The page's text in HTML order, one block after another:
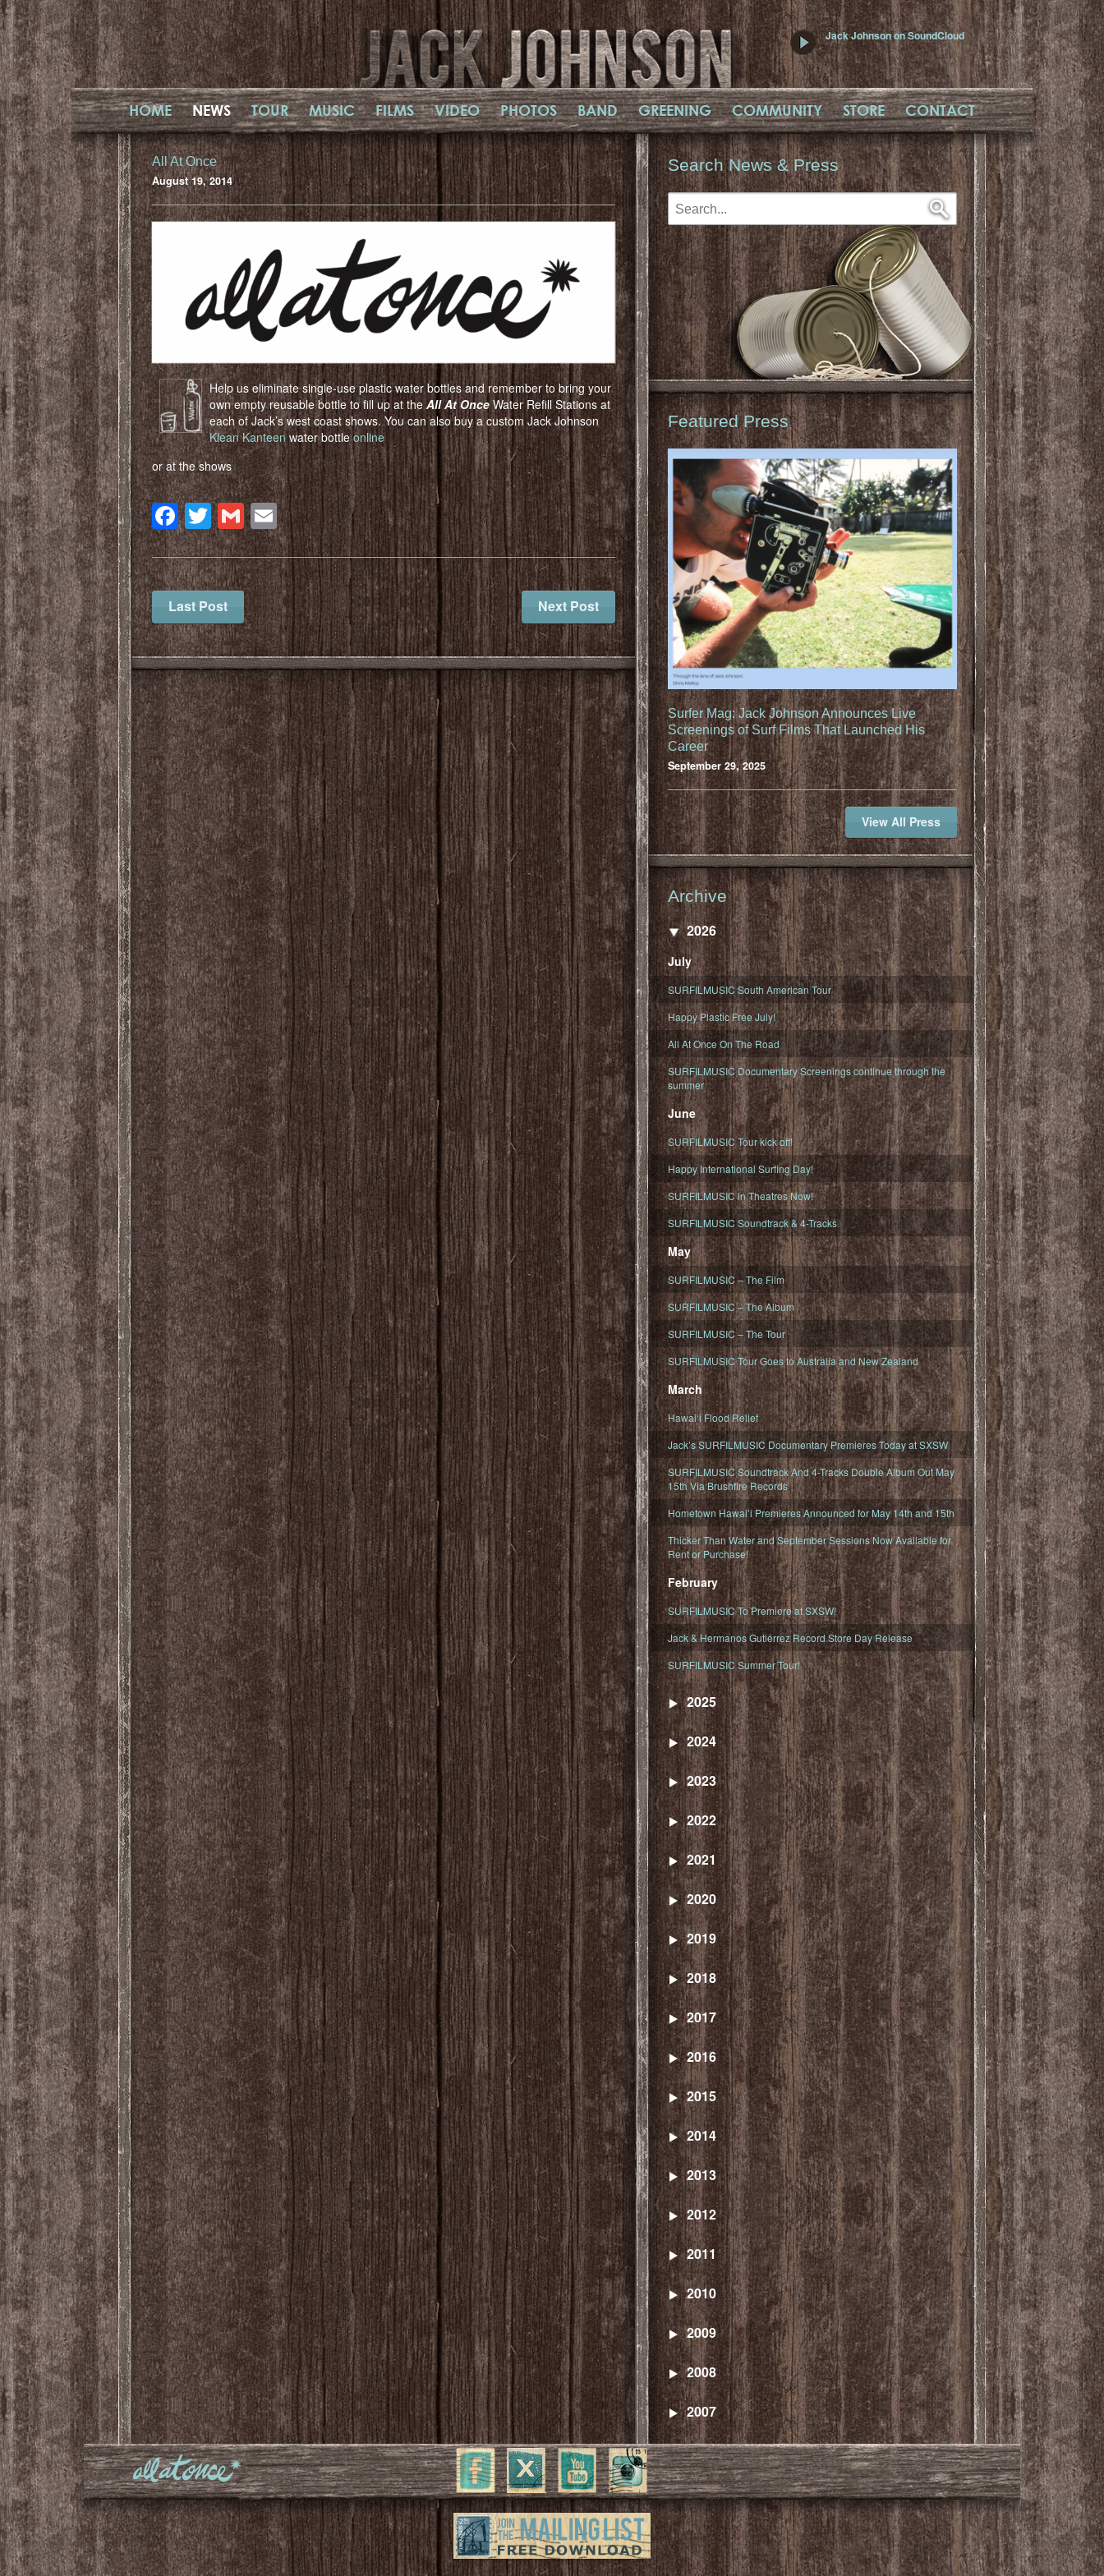
Jack Johnson on SoundCloud
HOME NEWS TOUR MUSIC FILMS VIDEO PHOTOS BAND GREENING COMMUNITY STORE CONTACT
All At Once
August 19, 2014
Help us eliminate single-use plastic water bottles and remember to bring your
own empty reusable bottle to fill up at the All At Once Water Refill Stations at
each of Jack’s west coast shows. You can also buy a custom Jack Johnson
Klean Kanteenwater bottleonline
or at the shows
Facebook
Twitter
Gmail
Email
Last Post Next Post
Search News & Press
Featured Press
Surfer Mag: Jack Johnson Announces Live
Screenings of Surf Films That Launched His
Career
September 29, 2025
View All Press
Archive
2026
July
SURFILMUSIC South American Tour
Happy Plastic Free July!
All At Once On The Road
SURFILMUSIC Documentary Screenings continue through the
summer
June
SURFILMUSIC Tour kick off!
Happy International Surfing Day!
SURFILMUSIC in Theatres Now!
SURFILMUSIC Soundtrack & 4-Tracks
May
SURFILMUSIC – The Film
SURFILMUSIC – The Album
SURFILMUSIC – The Tour
SURFILMUSIC Tour Goes to Australia and New Zealand
March
Hawaiʻi Flood Relief
Jack’s SURFILMUSIC Documentary Premieres Today at SXSW
SURFILMUSIC Soundtrack And 4-Tracks Double Album Out May
15th Via Brushfire Records
Hometown Hawaiʻi Premieres Announced for May 14th and 15th
Thicker Than Water and September Sessions Now Available for
Rent or Purchase!
February
SURFILMUSIC To Premiere at SXSW!
Jack & Hermanos Gutiérrez Record Store Day Release
SURFILMUSIC Summer Tour!
2025
2024
2023
2022
2021
2020
2019
2018
2017
2016
2015
2014
2013
2012
2011
2010
2009
2008
2007